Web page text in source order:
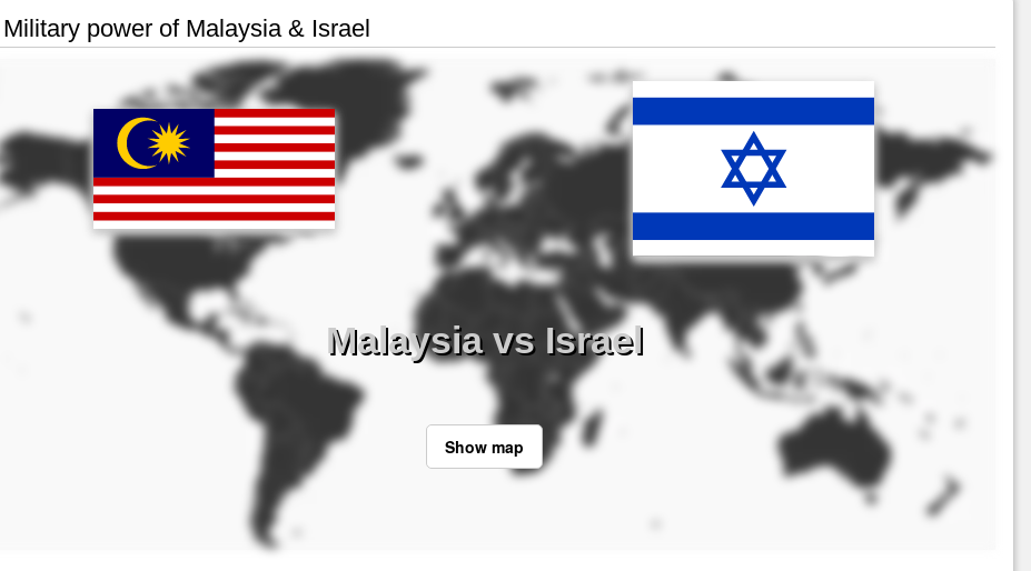
Military power of Malaysia & Israel
Malaysia vs Israel
Show map